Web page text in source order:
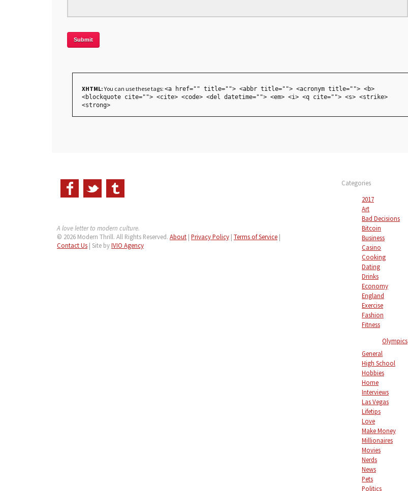
XHTML:You can use these tags: <a href="" title=""> <abbr title=""> <acronym title=""> <b>
<blockquote cite=""> <cite> <code> <del datetime=""> <em> <i> <q cite=""> <s> <strike>
<strong>
A love letter to modern culture.
© 2026 Modern Thrill. All Rights Reserved. About | Privacy Policy | Terms of Service |
Contact Us | Site byIVIO Agency
Categories
2017
Art
Bad Decisions
Bitcoin
Business
Casino
Cooking
Dating
Drinks
Economy
England
Exercise
Fashion
Fitness
Olympics
General
High School
Hobbies
Home
Interviews
Las Vegas
Lifetips
Love
Make Money
Millionaires
Movies
Nerds
News
Pets
Politics